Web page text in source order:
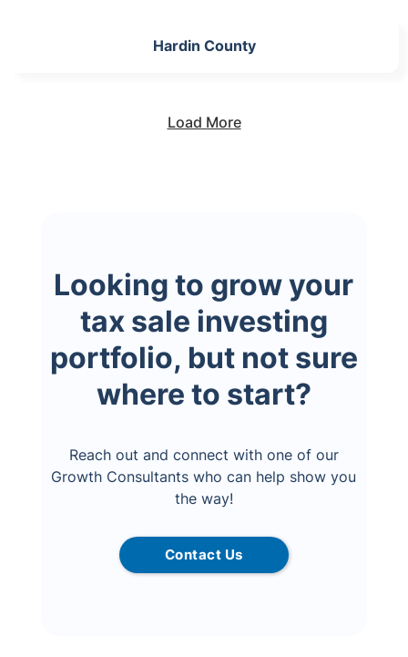
Hardin County
Load More
Looking to grow your
tax sale investing
portfolio, but not sure
where to start?
Reach out and connect with one of our
Growth Consultants who can help show you
the way!
Contact Us